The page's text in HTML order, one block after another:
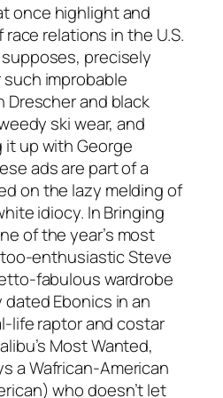
once highlight and
relations in the U.S.
precisely
improbable
Drescher and black
ski wear, and
it up with George
ads are part of a
on the lazy melding of
idiocy. In Bringing
of the year’s most
enthusiastic Steve
fabulous wardrobe
Ebonics in an
life raptor and costar
Most Wanted,
a Wafrican-American
who doesn’t let